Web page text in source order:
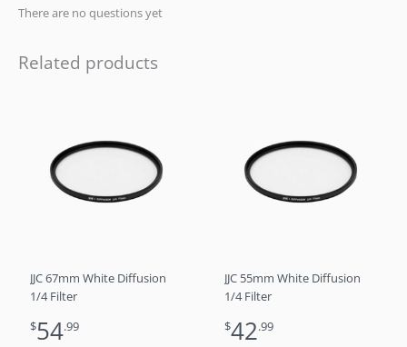
There are no questions yet
Related products
JJC 67mm White Diffusion
1/4 Filter
$54.99
JJC 55mm White Diffusion
1/4 Filter
$42.99